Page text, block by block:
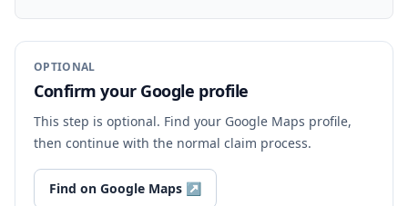
OPTIONAL
Confirm your Google profile
This step is optional. Find your Google Maps profile,
then continue with the normal claim process.
Find on Google Maps ↗